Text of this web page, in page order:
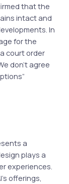
that the
intact and
In
for the
court order
don’t agree
a
plays a
experiences.
offerings,